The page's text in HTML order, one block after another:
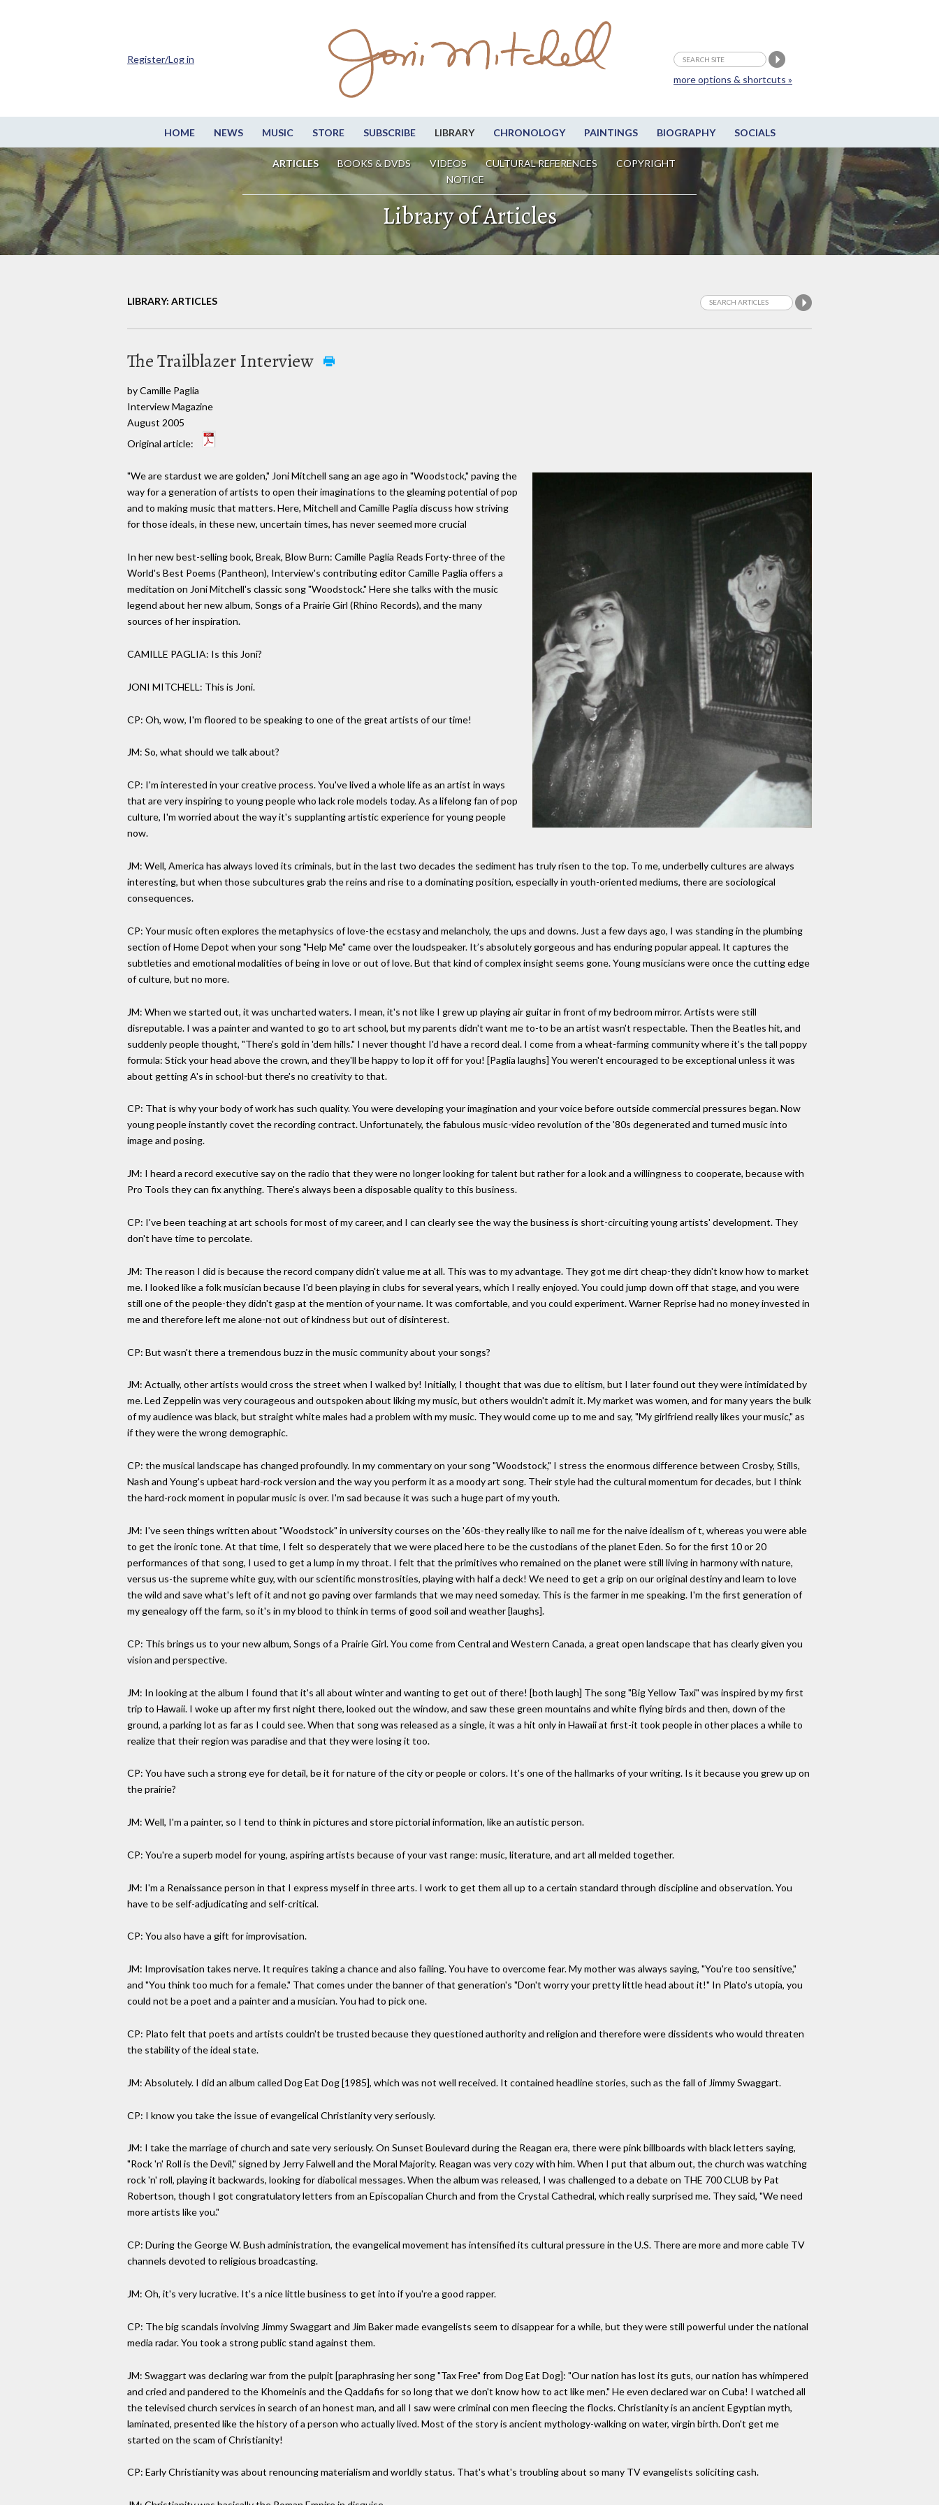
HOME NEWS MUSIC STORE SUBSCRIBE LIBRARY CHRONOLOGY PAINTINGS BIOGRAPHY SOCIALS
ARTICLES BOOKS & DVDS VIDEOS CULTURAL REFERENCES
COPYRIGHT
NOTICE
more options & shortcuts »
Register/Log in
Library of Articles
LIBRARY: ARTICLES
The Trailblazer Interview
by Camille Paglia
Interview Magazine
August 2005
Original article:
"We are stardust we are golden," Joni Mitchell sang an age ago in "Woodstock," paving the
way for a generation of artists to open their imaginations to the gleaming potential of pop
and to making music that matters. Here, Mitchell and Camille Paglia discuss how striving
for those ideals, in these new, uncertain times, has never seemed more crucial
In her new best-selling book, Break, Blow Burn: Camille Paglia Reads Forty-three of the
World's Best Poems (Pantheon), Interview's contributing editor Camille Paglia offers a
meditation on Joni Mitchell's classic song "Woodstock." Here she talks with the music
legend about her new album, Songs of a Prairie Girl (Rhino Records), and the many
sources of her inspiration.
CAMILLE PAGLIA: Is this Joni?
JONI MITCHELL: This is Joni.
CP: Oh, wow, I'm floored to be speaking to one of the great artists of our time!
JM: So, what should we talk about?
CP: I'm interested in your creative process. You've lived a whole life as an artist in ways
that are very inspiring to young people who lack role models today. As a lifelong fan of pop
culture, I'm worried about the way it's supplanting artistic experience for young people
now.
JM: Well, America has always loved its criminals, but in the last two decades the sediment has truly risen to the top. To me, underbelly cultures are always
interesting, but when those subcultures grab the reins and rise to a dominating position, especially in youth-oriented mediums, there are sociological
consequences.
CP: Your music often explores the metaphysics of love-the ecstasy and melancholy, the ups and downs. Just a few days ago, I was standing in the plumbing
section of Home Depot when your song "Help Me" came over the loudspeaker. It’s absolutely gorgeous and has enduring popular appeal. It captures the
subtleties and emotional modalities of being in love or out of love. But that kind of complex insight seems gone. Young musicians were once the cutting edge
of culture, but no more.
JM: When we started out, it was uncharted waters. I mean, it's not like I grew up playing air guitar in front of my bedroom mirror. Artists were still
disreputable. I was a painter and wanted to go to art school, but my parents didn't want me to-to be an artist wasn't respectable. Then the Beatles hit, and
suddenly people thought, "There's gold in 'dem hills." I never thought I'd have a record deal. I come from a wheat-farming community where it's the tall poppy
formula: Stick your head above the crown, and they'll be happy to lop it off for you! [Paglia laughs] You weren't encouraged to be exceptional unless it was
about getting A's in school-but there's no creativity to that.
CP: That is why your body of work has such quality. You were developing your imagination and your voice before outside commercial pressures began. Now
young people instantly covet the recording contract. Unfortunately, the fabulous music-video revolution of the '80s degenerated and turned music into
image and posing.
JM: I heard a record executive say on the radio that they were no longer looking for talent but rather for a look and a willingness to cooperate, because with
Pro Tools they can fix anything. There's always been a disposable quality to this business.
CP: I've been teaching at art schools for most of my career, and I can clearly see the way the business is short-circuiting young artists' development. They
don't have time to percolate.
JM: The reason I did is because the record company didn't value me at all. This was to my advantage. They got me dirt cheap-they didn't know how to market
me. I looked like a folk musician because I'd been playing in clubs for several years, which I really enjoyed. You could jump down off that stage, and you were
still one of the people-they didn't gasp at the mention of your name. It was comfortable, and you could experiment. Warner Reprise had no money invested in
me and therefore left me alone-not out of kindness but out of disinterest.
CP: But wasn't there a tremendous buzz in the music community about your songs?
JM: Actually, other artists would cross the street when I walked by! Initially, I thought that was due to elitism, but I later found out they were intimidated by
me. Led Zeppelin was very courageous and outspoken about liking my music, but others wouldn't admit it. My market was women, and for many years the bulk
of my audience was black, but straight white males had a problem with my music. They would come up to me and say, "My girlfriend really likes your music," as
if they were the wrong demographic.
CP: the musical landscape has changed profoundly. In my commentary on your song "Woodstock," I stress the enormous difference between Crosby, Stills,
Nash and Young's upbeat hard-rock version and the way you perform it as a moody art song. Their style had the cultural momentum for decades, but I think
the hard-rock moment in popular music is over. I'm sad because it was such a huge part of my youth.
JM: I've seen things written about "Woodstock" in university courses on the '60s-they really like to nail me for the naive idealism of t, whereas you were able
to get the ironic tone. At that time, I felt so desperately that we were placed here to be the custodians of the planet Eden. So for the first 10 or 20
performances of that song, I used to get a lump in my throat. I felt that the primitives who remained on the planet were still living in harmony with nature,
versus us-the supreme white guy, with our scientific monstrosities, playing with half a deck! We need to get a grip on our original destiny and learn to love
the wild and save what's left of it and not go paving over farmlands that we may need someday. This is the farmer in me speaking. I'm the first generation of
my genealogy off the farm, so it's in my blood to think in terms of good soil and weather [laughs].
CP: This brings us to your new album, Songs of a Prairie Girl. You come from Central and Western Canada, a great open landscape that has clearly given you
vision and perspective.
JM: In looking at the album I found that it's all about winter and wanting to get out of there! [both laugh] The song "Big Yellow Taxi" was inspired by my first
trip to Hawaii. I woke up after my first night there, looked out the window, and saw these green mountains and white flying birds and then, down of the
ground, a parking lot as far as I could see. When that song was released as a single, it was a hit only in Hawaii at first-it took people in other places a while to
realize that their region was paradise and that they were losing it too.
CP: You have such a strong eye for detail, be it for nature of the city or people or colors. It's one of the hallmarks of your writing. Is it because you grew up on
the prairie?
JM: Well, I'm a painter, so I tend to think in pictures and store pictorial information, like an autistic person.
CP: You're a superb model for young, aspiring artists because of your vast range: music, literature, and art all melded together.
JM: I'm a Renaissance person in that I express myself in three arts. I work to get them all up to a certain standard through discipline and observation. You
have to be self-adjudicating and self-critical.
CP: You also have a gift for improvisation.
JM: Improvisation takes nerve. It requires taking a chance and also failing. You have to overcome fear. My mother was always saying, "You're too sensitive,"
and "You think too much for a female." That comes under the banner of that generation's "Don't worry your pretty little head about it!" In Plato's utopia, you
could not be a poet and a painter and a musician. You had to pick one.
CP: Plato felt that poets and artists couldn't be trusted because they questioned authority and religion and therefore were dissidents who would threaten
the stability of the ideal state.
JM: Absolutely. I did an album called Dog Eat Dog [1985], which was not well received. It contained headline stories, such as the fall of Jimmy Swaggart.
CP: I know you take the issue of evangelical Christianity very seriously.
JM: I take the marriage of church and sate very seriously. On Sunset Boulevard during the Reagan era, there were pink billboards with black letters saying,
"Rock 'n' Roll is the Devil," signed by Jerry Falwell and the Moral Majority. Reagan was very cozy with him. When I put that album out, the church was watching
rock 'n' roll, playing it backwards, looking for diabolical messages. When the album was released, I was challenged to a debate on THE 700 CLUB by Pat
Robertson, though I got congratulatory letters from an Episcopalian Church and from the Crystal Cathedral, which really surprised me. They said, "We need
more artists like you."
CP: During the George W. Bush administration, the evangelical movement has intensified its cultural pressure in the U.S. There are more and more cable TV
channels devoted to religious broadcasting.
JM: Oh, it's very lucrative. It's a nice little business to get into if you're a good rapper.
CP: The big scandals involving Jimmy Swaggart and Jim Baker made evangelists seem to disappear for a while, but they were still powerful under the national
media radar. You took a strong public stand against them.
JM: Swaggart was declaring war from the pulpit [paraphrasing her song "Tax Free" from Dog Eat Dog]: "Our nation has lost its guts, our nation has whimpered
and cried and pandered to the Khomeinis and the Qaddafis for so long that we don't know how to act like men." He even declared war on Cuba! I watched all
the televised church services in search of an honest man, and all I saw were criminal con men fleecing the flocks. Christianity is an ancient Egyptian myth,
laminated, presented like the history of a person who actually lived. Most of the story is ancient mythology-walking on water, virgin birth. Don't get me
started on the scam of Christianity!
CP: Early Christianity was about renouncing materialism and worldly status. That's what's troubling about so many TV evangelists soliciting cash.